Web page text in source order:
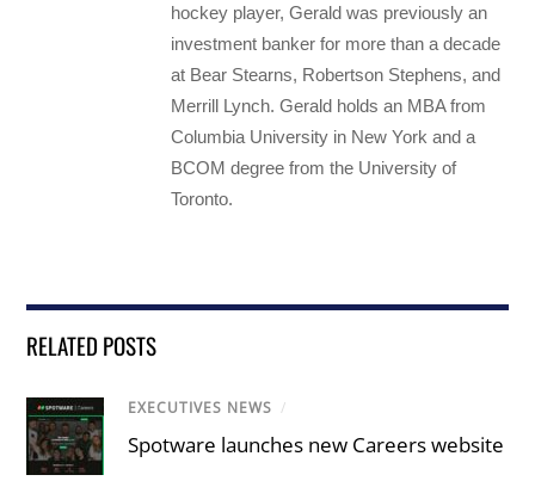
hockey player, Gerald was previously an
investment banker for more than a decade
at Bear Stearns, Robertson Stephens, and
Merrill Lynch. Gerald holds an MBA from
Columbia University in New York and a
BCOM degree from the University of
Toronto.
RELATED POSTS
EXECUTIVES NEWS /
Spotware launches new Careers website